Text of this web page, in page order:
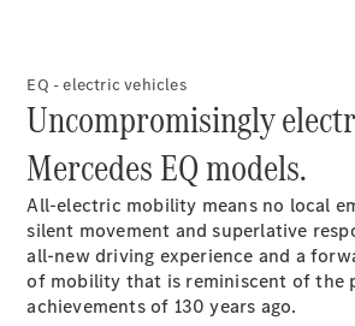
Contact
Overview
Contact
Person
Contact
EQ - electric vehicles
Uncompromisingly
Mercedes EQ models.
All-electric mobility means no local
silent movement and superlative
all-new driving experience and a
of mobility that is reminiscent of the
achievements of 130 years ago.